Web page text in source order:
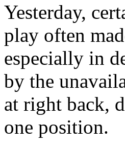
Yesterday,
play often
especially in
by the
at right back,
one position.